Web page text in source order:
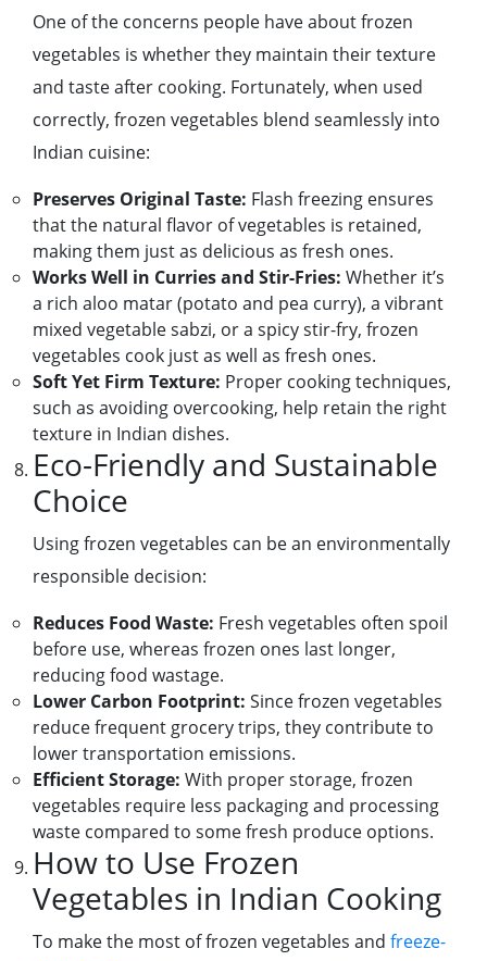
One of the concerns people have about frozen
vegetables is whether they maintain their texture
and taste after cooking. Fortunately, when used
correctly, frozen vegetables blend seamlessly into
Indian cuisine:
Preserves Original Taste: Flash freezing ensures
that the natural flavor of vegetables is retained,
making them just as delicious as fresh ones.
Works Well in Curries and Stir-Fries: Whether it’s
a rich aloo matar (potato and pea curry), a vibrant
mixed vegetable sabzi, or a spicy stir-fry, frozen
vegetables cook just as well as fresh ones.
Soft Yet Firm Texture: Proper cooking techniques,
such as avoiding overcooking, help retain the right
texture in Indian dishes.
Eco-Friendly and Sustainable
Choice
Using frozen vegetables can be an environmentally
responsible decision:
Reduces Food Waste: Fresh vegetables often spoil
before use, whereas frozen ones last longer,
reducing food wastage.
Lower Carbon Footprint: Since frozen vegetables
reduce frequent grocery trips, they contribute to
lower transportation emissions.
Efficient Storage: With proper storage, frozen
vegetables require less packaging and processing
waste compared to some fresh produce options.
How to Use Frozen
Vegetables in Indian Cooking
To make the most of frozen vegetables and freeze-